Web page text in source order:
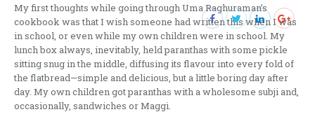
My first thoughts while going through Uma Raghuraman’s
cookbook was that I wish someone had written this when I was
in school, or even while my own children were in school. My
lunch box always, inevitably, held paranthas with some pickle
sitting snug in the middle, diffusing its flavour into every fold of
the flatbread—simple and delicious, but a little boring day after
day. My own children got paranthas with a wholesome subji and,
occasionally, sandwiches or Maggi.